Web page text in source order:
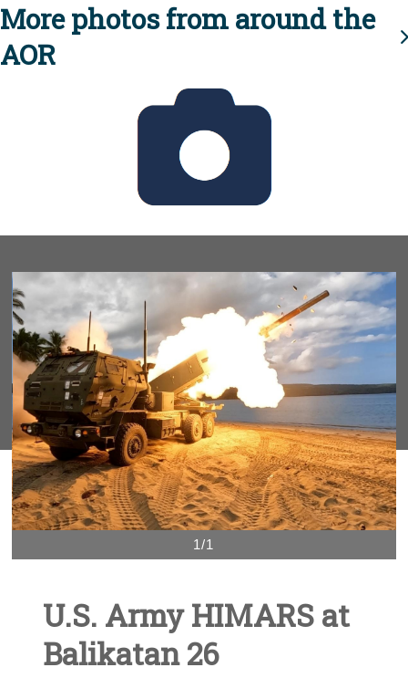
More photos from around the
AOR
1/1
U.S. Army HIMARS at
Balikatan 26